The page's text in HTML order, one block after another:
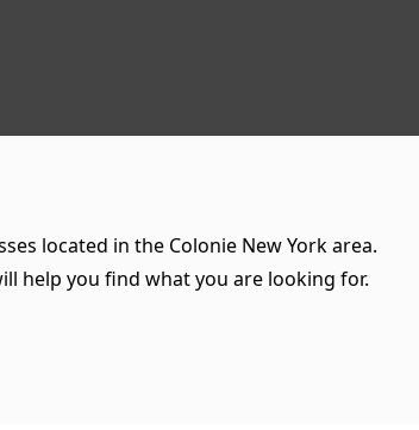
located in the Colonie New York area.
help you find what you are looking for.